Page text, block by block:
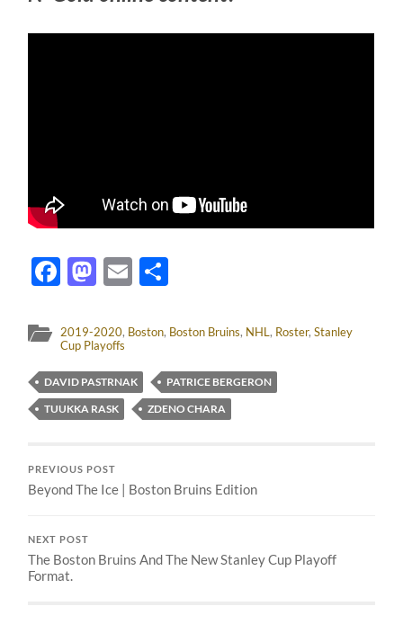
Facebook
Mastodon
Email
2019-2020, Boston, Boston Bruins, NHL, Roster,Stanley
Cup Playoffs
DAVID PASTRNAK
PATRICE BERGERON
TUUKKA RASK
ZDENO CHARA
PREVIOUS POST
Beyond The Ice | Boston Bruins Edition
NEXT POST
The Boston Bruins And The New Stanley Cup Playoff
Format.